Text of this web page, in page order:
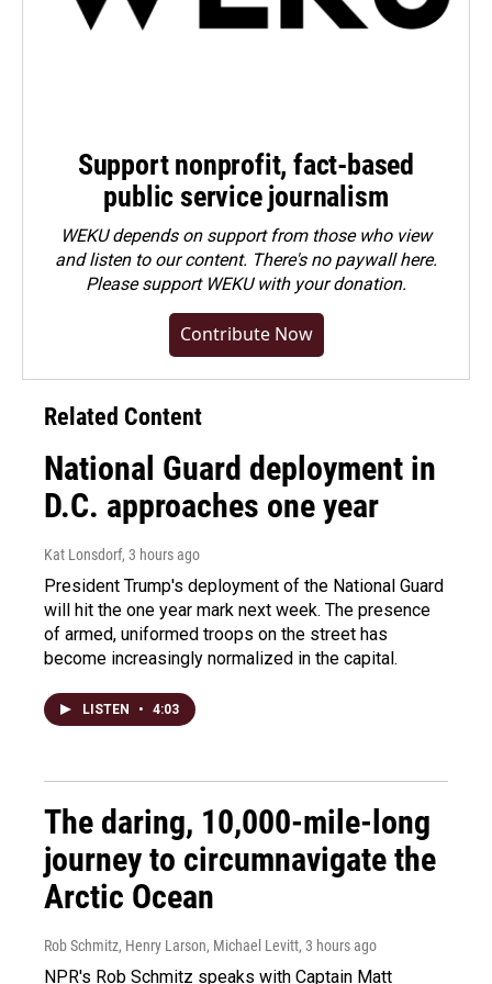
Support nonprofit, fact-based
public service journalism
WEKU depends on support from those who view
and listen to our content. There's no paywall here.
Pleasesupport WEKU with your donation.
Contribute Now
Related Content
National Guard deployment in
D.C. approaches one year
Kat Lonsdorf, 3 hours ago
President Trump's deployment of the National Guard
will hit the one year mark next week. The presence
of armed, uniformed troops on the street has
become increasingly normalized in the capital.
LISTEN • 4:03
The daring, 10,000-mile-long
journey to circumnavigate the
Arctic Ocean
Rob Schmitz, Henry Larson, Michael Levitt, 3 hours ago
NPR's Rob Schmitz speaks with Captain Matt